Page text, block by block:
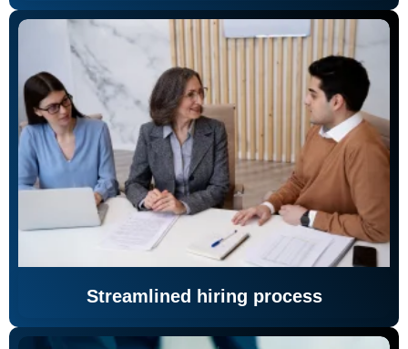
Streamlined hiring process